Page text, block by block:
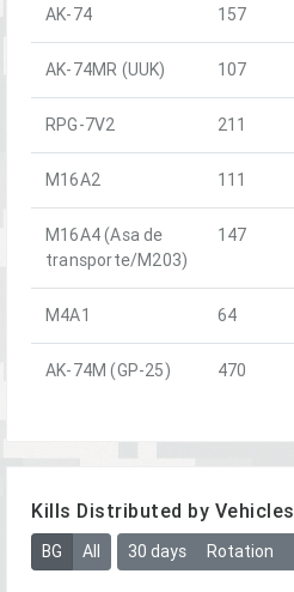
AK-74 157
AK-74MR (UUK) 107
RPG-7V2 211
M16A2 111
M16A4 (Asa de
transporte/M203)
147
M4A1 64
AK-74M (GP-25) 470
Kills Distributed by Vehicles
BG All 30 days Rotation